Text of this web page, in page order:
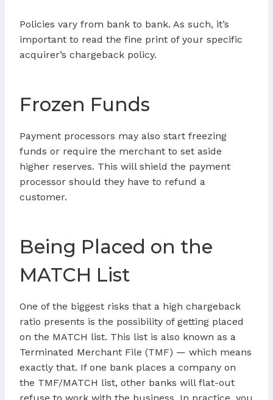
Policies vary from bank to bank. As such, it’s
important to read the fine print of your specific
acquirer’s chargeback policy.
Frozen Funds
Payment processors may also start freezing
funds or require the merchant to set aside
higher reserves. This will shield the payment
processor should they have to refund a
customer.
Being Placed on the
MATCH List
One of the biggest risks that a high chargeback
ratio presents is the possibility of getting placed
on the MATCH list. This list is also known as a
Terminated Merchant File (TMF) — which means
exactly that. If one bank places a company on
the TMF/MATCH list, other banks will flat-out